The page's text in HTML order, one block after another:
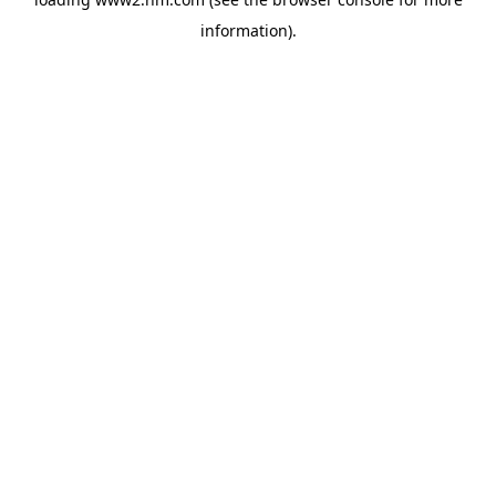
information).